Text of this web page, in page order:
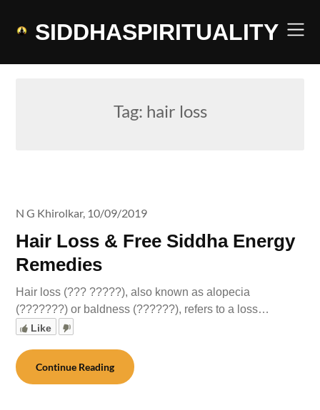
SIDDHASPIRITUALITY
Tag: hair loss
Hair Loss & Free Siddha Energy
Remedies
N G Khirolkar, 10/09/2019
Hair loss (??? ?????), also known as alopecia
(???????) or baldness (??????), refers to a loss…
Like
Continue Reading